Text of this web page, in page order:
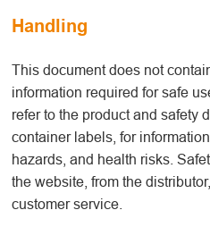
Handling
This document does not
information required for safe
refer to the product and safety
container labels, for
hazards, and health risks.
the website, from the
customer service.